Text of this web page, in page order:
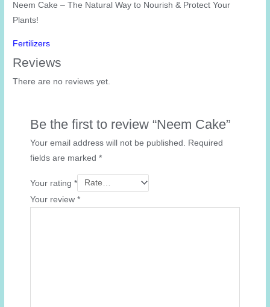
Neem Cake – The Natural Way to Nourish & Protect Your
Plants!
Fertilizers
Reviews
There are no reviews yet.
Be the first to review “Neem Cake”
Your email address will not be published.
Required
fields are marked*
Your rating*
Your review*